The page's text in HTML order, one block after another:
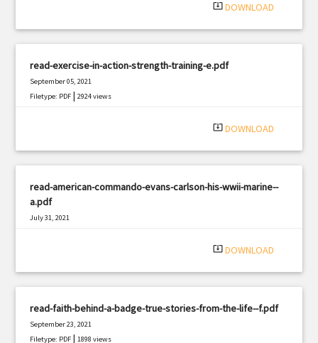
system_update_alt DOWNLOAD
read-exercise-in-action-strength-training-e.pdf
September 05, 2021
Filetype: PDF |2924 views
system_update_alt DOWNLOAD
read-american-commando-evans-carlson-his-wwii-marine--
a.pdf
July 31, 2021
system_update_alt DOWNLOAD
read-faith-behind-a-badge-true-stories-from-the-life--f.pdf
September 23, 2021
Filetype: PDF |1898 views